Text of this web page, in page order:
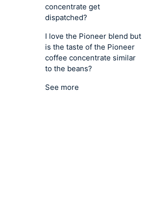
concentrate get
dispatched?
I love the Pioneer blend but
is the taste of the Pioneer
coffee concentrate similar
to the beans?
See more